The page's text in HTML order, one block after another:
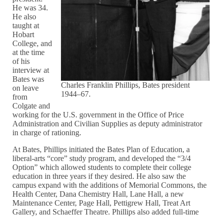
Charles Franklin Phillips, Bates president
1944–67.
He was 34.
He also
taught at
Hobart
College, and
at the time
of his
interview at
Bates was
on leave
from
Colgate and
working for the U.S. government in the Office of Price
Administration and Civilian Supplies as deputy administrator
in charge of rationing.
At Bates, Phillips initiated the Bates Plan of Education, a
liberal-arts “core” study program, and developed the “3/4
Option” which allowed students to complete their college
education in three years if they desired. He also saw the
campus expand with the additions of Memorial Commons, the
Health Center, Dana Chemistry Hall, Lane Hall, a new
Maintenance Center, Page Hall, Pettigrew Hall, Treat Art
Gallery, and Schaeffer Theatre. Phillips also added full-time